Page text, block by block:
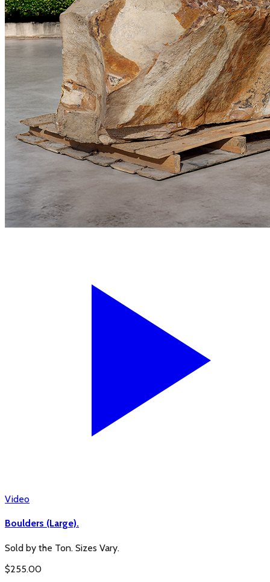
Video
Boulders (Large).
Sold by the Ton. Sizes Vary.
$255.00